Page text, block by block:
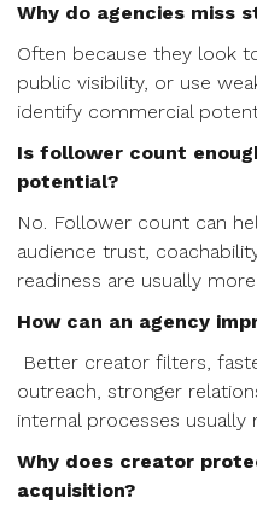
Why do agencies miss
Often because they look
public visibility, or use
identify commercial
Is follower count
potential?
No. Follower count can
audience trust,
readiness are usually
How can an agency
Better creator filters,
outreach, stronger
internal processes
Why does creator
acquisition?